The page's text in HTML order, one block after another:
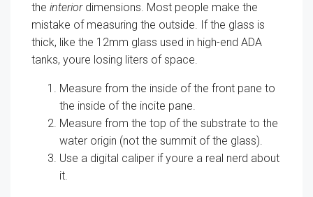
the interiordimensions. Most people make the
mistake of measuring the outside. If the glass is
thick, like the 12mm glass used in high-end ADA
tanks, youre losing liters of space.
Measure from the inside of the front pane to
the inside of the incite pane.
Measure from the top of the substrate to the
water origin (not the summit of the glass).
Use a digital caliper if youre a real nerd about
it.